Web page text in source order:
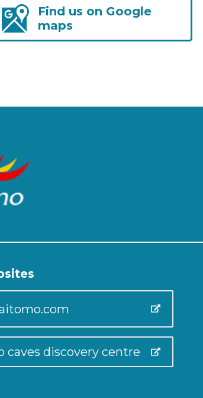
Find us on Google
maps
caves discovery centre